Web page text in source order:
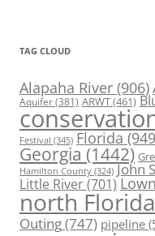
TAG CLOUD
Alapaha River (906)
Aquifer(381) ARWT(461)
Festival (345) Florida
Georgia (1442)
Hamilton County (324) John
Little River(701)
north Florida
Outing(747) pipeline